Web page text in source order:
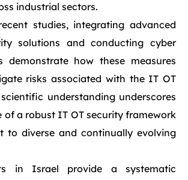
industrial sectors.
studies, integrating advanced
solutions and conducting cyber
demonstrate how these measures
risks associated with the IT OT
understanding underscores
of a robust IT OT security framework
to diverse and continually evolving
in Israel provide a systematic